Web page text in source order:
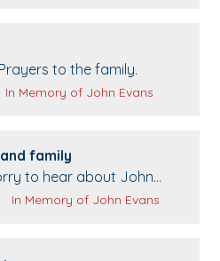
to the family.
date:
Comment source:
In Memory of John Evans
family
to hear about John
smile will be missed
date:
Comment source:
In Memory of John Evans